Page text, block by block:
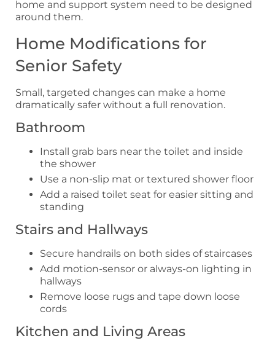
home and support system need to be designed
around them.
Home Modifications for
Senior Safety
Small, targeted changes can make a home
dramatically safer without a full renovation.
Bathroom
Install grab bars near the toilet and inside
the shower
Use a non-slip mat or textured shower floor
Add a raised toilet seat for easier sitting and
standing
Stairs and Hallways
Secure handrails on both sides of staircases
Add motion-sensor or always-on lighting in
hallways
Remove loose rugs and tape down loose
cords
Kitchen and Living Areas